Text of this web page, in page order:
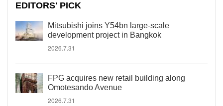
EDITORS' PICK
Mitsubishi joins Y54bn large-scale
development project in Bangkok
2026.7.31
FPG acquires new retail building along
Omotesando Avenue
2026.7.31